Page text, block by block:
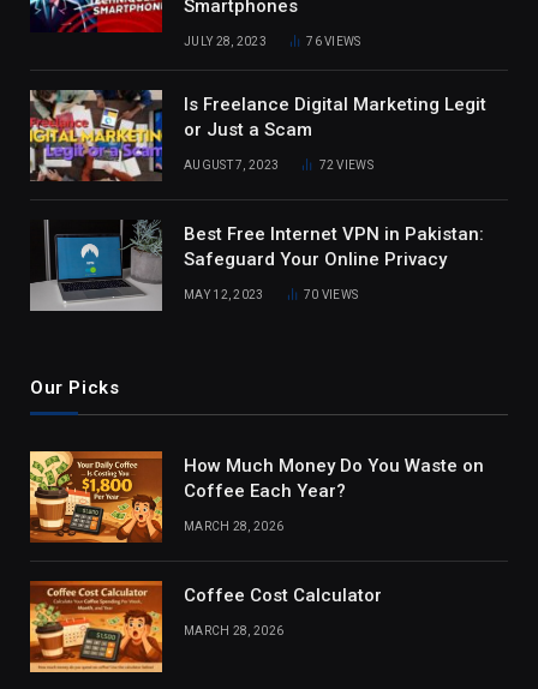
Smartphones
JULY 28, 2023 76VIEWS
Is Freelance Digital Marketing Legit
or Just a Scam
AUGUST 7, 2023 72VIEWS
Best Free Internet VPN in Pakistan:
Safeguard Your Online Privacy
MAY 12, 2023 70 VIEWS
Our Picks
How Much Money Do You Waste on
Coffee Each Year?
MARCH 28, 2026
Coffee Cost Calculator
MARCH 28, 2026